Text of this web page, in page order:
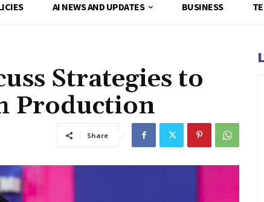
AI NEWS AND UPDATES BUSINESS
Strategies to
Production
Share